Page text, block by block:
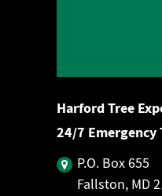
Harford Tree
24/7 Emergency
P.O. Box 655
Fallston, MD